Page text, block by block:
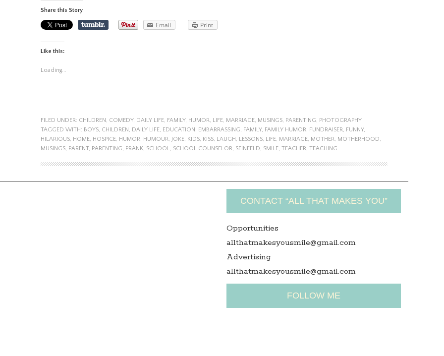
Share this Story
Email Print
Like this:
Loading...
FILED UNDER: CHILDREN, COMEDY, DAILY LIFE, FAMILY, HUMOR, LIFE, MARRIAGE, MUSINGS, PARENTING, PHOTOGRAPHY
TAGGED WITH: BOYS, CHILDREN, DAILY LIFE, EDUCATION, EMBARRASSING, FAMILY, FAMILY HUMOR, FUNDRAISER, FUNNY,
HILARIOUS, HOME, HOSPICE, HUMOR, HUMOUR, JOKE, KIDS, KISS, LAUGH, LESSONS, LIFE, MARRIAGE, MOTHER, MOTHERHOOD,
MUSINGS, PARENT, PARENTING, PRANK, SCHOOL, SCHOOL COUNSELOR, SEINFELD, SMILE, TEACHER, TEACHING
CONTACT “ALL THAT MAKES YOU”
Opportunities
allthatmakesyousmile@gmail.com
Advertising
allthatmakesyousmile@gmail.com
FOLLOW ME